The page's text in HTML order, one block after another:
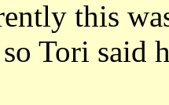
this
Tori said